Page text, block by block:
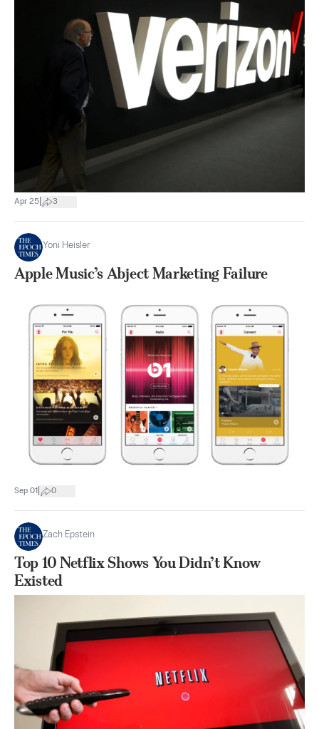
Apr 25 3
Yoni Heisler
Apple Music’s Abject Marketing Failure
Sep 01 0
Zach Epstein
Top 10 Netflix Shows You Didn’t Know
Existed